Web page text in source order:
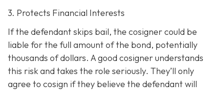
3. Protects Financial Interests
If the defendant skips bail, the cosigner could be
liable for the full amount of the bond, potentially
thousands of dollars. A good cosigner understands
this risk and takes the role seriously. They’ll only
agree to cosign if they believe the defendant will